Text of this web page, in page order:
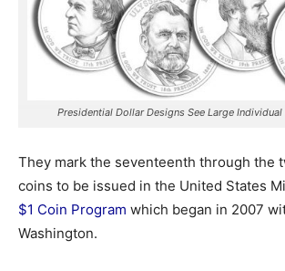
Presidential Dollar Designs See Large
They mark the seventeenth through the
coins to be issued in the United States
$1 Coin Program which began in 2007
Washington.